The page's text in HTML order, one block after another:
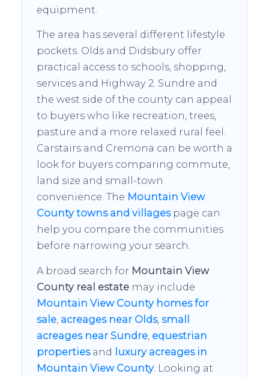
equipment.
The area has several different lifestyle
pockets. Olds and Didsbury offer
practical access to schools, shopping,
services and Highway 2. Sundre and
the west side of the county can appeal
to buyers who like recreation, trees,
pasture and a more relaxed rural feel.
Carstairs and Cremona can be worth a
look for buyers comparing commute,
land size and small-town
convenience. The Mountain View
County towns and villagespage can
help you compare the communities
before narrowing your search.
A broad search for Mountain View
County real estatemay include
Mountain View County homes for
sale, acreages near Olds, small
acreages near Sundre, equestrian
propertiesand luxury acreages in
Mountain View County. Looking at